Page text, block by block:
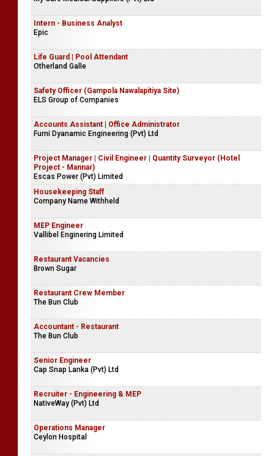
Intern - Business Analyst
Epic
Life Guard | Pool Attendant
Otherland Galle
Safety Officer (Gampola Nawalapitiya Site)
ELS Group of Companies
Accounts Assistant | Office Administrator
Furni Dyanamic Engineering (Pvt) Ltd
Project Manager | Civil Engineer | Quantity Surveyor (Hotel
Project - Mannar)
Escas Power (Pvt) Limited
Housekeeping Staff
Company Name Withheld
MEP Engineer
Vallibel Enginering Limited
Restaurant Vacancies
Brown Sugar
Restaurant Crew Member
The Bun Club
Accountant - Restaurant
The Bun Club
Senior Engineer
Cap Snap Lanka (Pvt) Ltd
Recruiter - Engineering & MEP
NativeWay (Pvt) Ltd
Operations Manager
Ceylon Hospital